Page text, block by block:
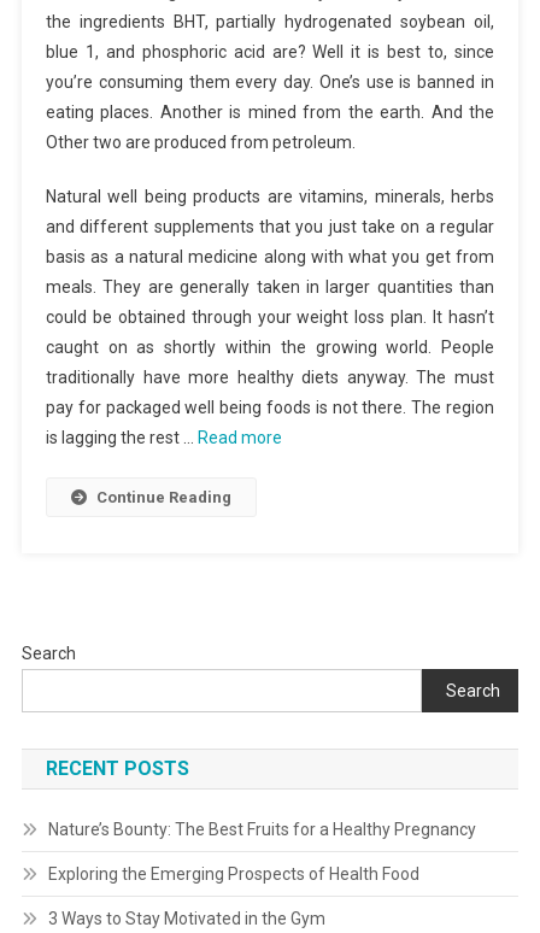
the ingredients BHT, partially hydrogenated soybean oil,
blue 1, and phosphoric acid are? Well it is best to, since
you’re consuming them every day. One’s use is banned in
eating places. Another is mined from the earth. And the
Other two are produced from petroleum.
Natural well being products are vitamins, minerals, herbs
and different supplements that you just take on a regular
basis as a natural medicine along with what you get from
meals. They are generally taken in larger quantities than
could be obtained through your weight loss plan. It hasn’t
caught on as shortly within the growing world. People
traditionally have more healthy diets anyway. The must
pay for packaged well being foods is not there. The region
is lagging the rest …
Read more
Continue Reading
Search
Search
RECENT POSTS
Nature’s Bounty: The Best Fruits for a Healthy Pregnancy
Exploring the Emerging Prospects of Health Food
3 Ways to Stay Motivated in the Gym